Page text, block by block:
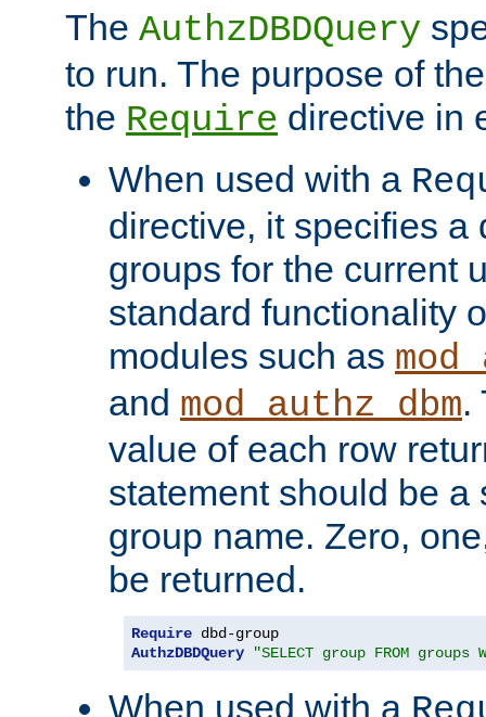
The AuthzDBDQuery
to run. The purpose of
the Require directive in
When used with a
directive, it specifies a
groups for the current
standard functionality
modules such as
and mod_authz_dbm.
value of each row
statement should be a
group name. Zero,
be returned.
Require
AuthzDBDQuery
"SELECT group FROM groups
When used with a